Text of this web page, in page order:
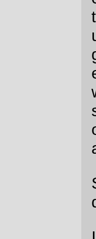
But, for me,
hadn't used
because it
it seems like
attempts to
information
and there it
the weblog
money or a
banner up
money, and
about me
marketing